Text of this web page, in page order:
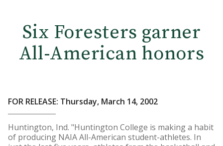
Six Foresters garner
All-American honors
FOR RELEASE: Thursday, March 14, 2002
Huntington, Ind. "Huntington College is making a habit
of producing NAIA All-American student-athletes. In